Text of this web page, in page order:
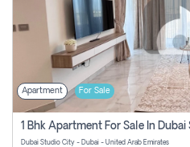
Apartment For Sale
Dubai Studio City - Dubai - United Arab Emirates